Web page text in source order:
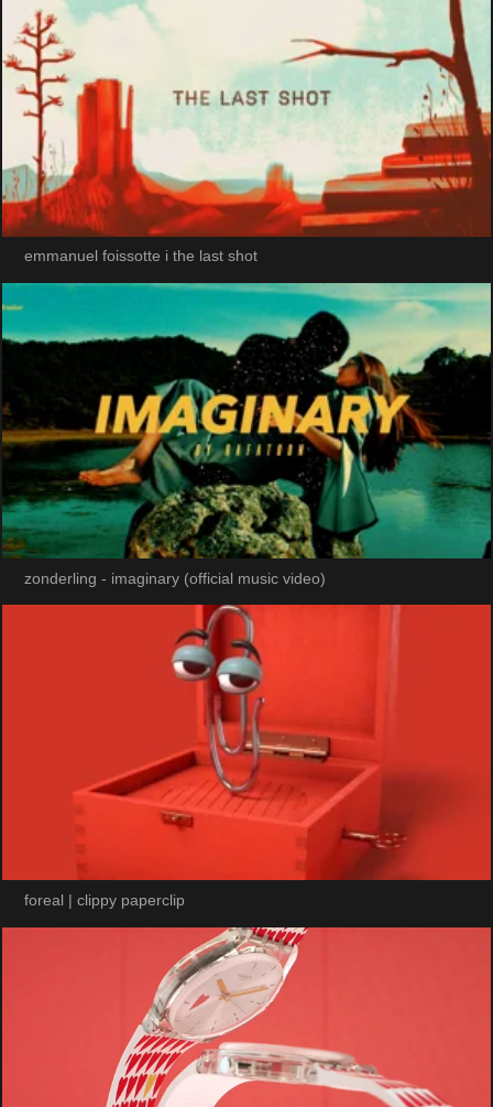
emmanuel foissotte i the last shot
zonderling - imaginary (official music video)
foreal | clippy paperclip